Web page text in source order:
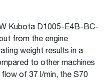
Kubota D1005-E4B-BC-
from the engine
weight results in a
to other machines
of 37 l/min, the S70